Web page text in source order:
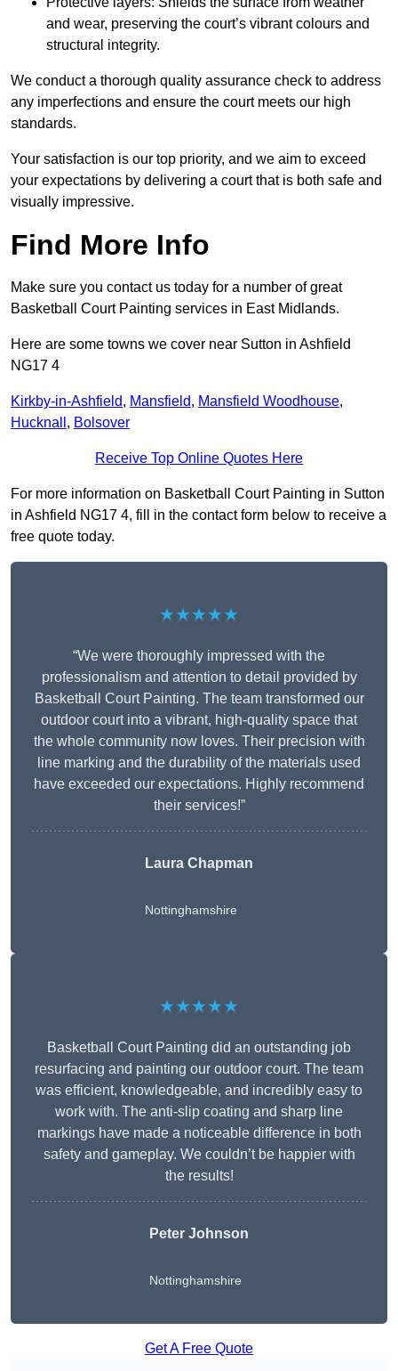
and wear, preserving the court’s vibrant colours and
structural integrity.
We conduct a thorough quality assurance check to address
any imperfections and ensure the court meets our high
standards.
Your satisfaction is our top priority, and we aim to exceed
your expectations by delivering a court that is both safe and
visually impressive.
Find More Info
Make sure you contact us today for a number of great
Basketball Court Painting services in East Midlands.
Here are some towns we cover near Sutton in Ashfield
NG17 4
Kirkby-in-Ashfield, Mansfield, Mansfield Woodhouse,
Hucknall , Bolsover
Receive Top Online Quotes Here
For more information on Basketball Court Painting in Sutton
in Ashfield NG17 4, fill in the contact form below to receive a
free quote today.
★★★★★
“We were thoroughly impressed with the
professionalism and attention to detail provided by
Basketball Court Painting. The team transformed our
outdoor court into a vibrant, high-quality space that
the whole community now loves. Their precision with
line marking and the durability of the materials used
have exceeded our expectations. Highly recommend
their services!”
Laura Chapman
Nottinghamshire
★★★★★
Basketball Court Painting did an outstanding job
resurfacing and painting our outdoor court. The team
was efficient, knowledgeable, and incredibly easy to
work with. The anti-slip coating and sharp line
markings have made a noticeable difference in both
safety and gameplay. We couldn’t be happier with
the results!
Peter Johnson
Nottinghamshire
Get A Free Quote